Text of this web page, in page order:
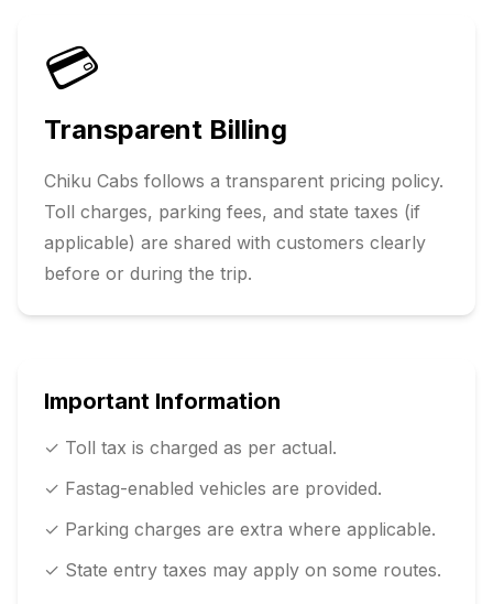
💳
Transparent Billing
Chiku Cabs follows a transparent pricing policy.
Toll charges, parking fees, and state taxes (if
applicable) are shared with customers clearly
before or during the trip.
Important Information
✓ Toll tax is charged as per actual.
✓ Fastag-enabled vehicles are provided.
✓ Parking charges are extra where applicable.
✓ State entry taxes may apply on some routes.